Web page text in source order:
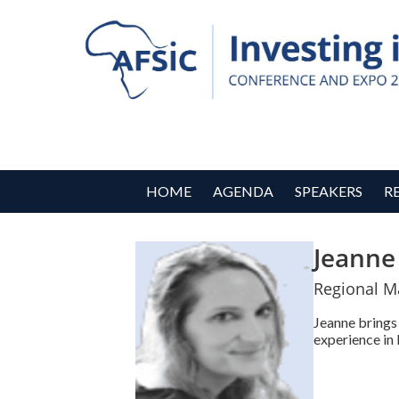
HOME AGENDA SPEAKERS
Regional
Jeanne
experience in